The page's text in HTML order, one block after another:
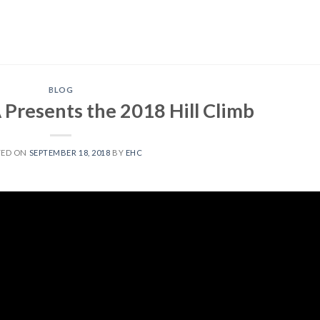
BLOG
the 2018 Hill Climb
ON SEPTEMBER 18, 2018 BY EHC